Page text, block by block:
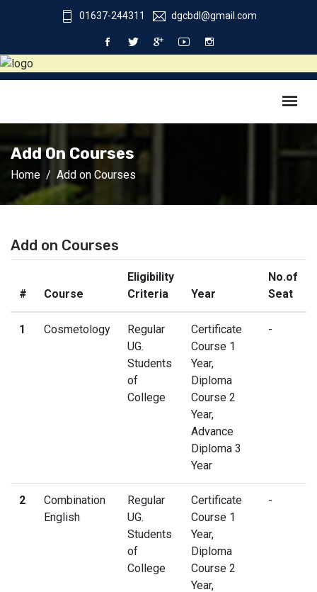
01637-244311 dgcbdl@gmail.com
Add On Courses
Home Add on Courses
Add on Courses
# Course
Eligibility
Criteria
Year
No.of
Seat
1 Cosmetology
Regular
UG.
Students
of
College
Certificate
Course 1
Year,
Diploma
Course 2
Year,
Advance
Diploma 3
Year
-
2
Combination
English
Regular
UG.
Students
of
College
Certificate
Course 1
Year,
Diploma
Course 2
Year,
-